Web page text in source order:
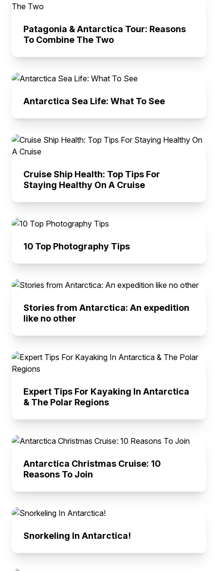
Patagonia & Antarctica Tour: Reasons
To Combine The Two
Antarctica Sea Life: What To See
Cruise Ship Health: Top Tips For
Staying Healthy On A Cruise
10 Top Photography Tips
Stories from Antarctica: An expedition
like no other
Expert Tips For Kayaking In Antarctica
& The Polar Regions
Antarctica Christmas Cruise: 10
Reasons To Join
Snorkeling In Antarctica!